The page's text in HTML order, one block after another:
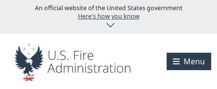
Skip to main content
An official website of the United States government
Here's how you know
Menu